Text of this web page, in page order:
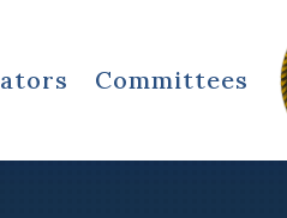
Committees